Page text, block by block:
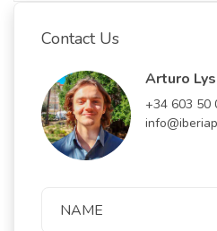
Contact Us
Arturo
+34 603 50